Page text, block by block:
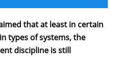
that at least in certain
types of systems, the
discipline is still